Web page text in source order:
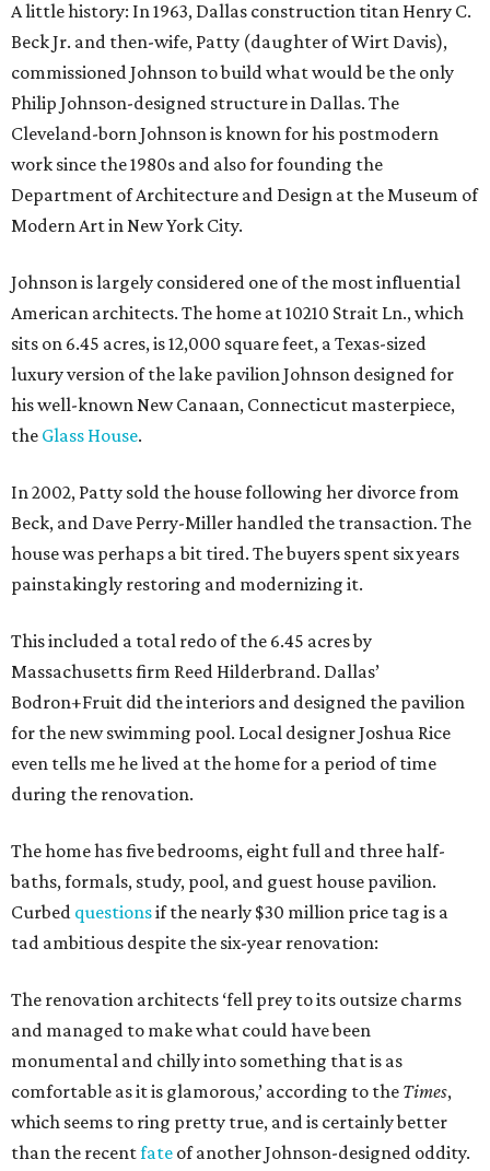
A little history: In 1963, Dallas construction titan Henry C.
Beck Jr. and then-wife, Patty (daughter of Wirt Davis),
commissioned Johnson to build what would be the only
Philip Johnson-designed structure in Dallas. The
Cleveland-born Johnson is known for his postmodern
work since the 1980s and also for founding the
Department of Architecture and Design at the Museum of
Modern Art in New York City.
Johnson is largely considered one of the most influential
American architects. The home at 10210 Strait Ln., which
sits on 6.45 acres, is 12,000 square feet, a Texas-sized
luxury version of the lake pavilion Johnson designed for
his well-known New Canaan, Connecticut masterpiece,
the Glass House.
In 2002, Patty sold the house following her divorce from
Beck, and Dave Perry-Miller handled the transaction. The
house was perhaps a bit tired. The buyers spent six years
painstakingly restoring and modernizing it.
This included a total redo of the 6.45 acres by
Massachusetts firm Reed Hilderbrand. Dallas’
Bodron+Fruit did the interiors and designed the pavilion
for the new swimming pool. Local designer Joshua Rice
even tells me he lived at the home for a period of time
during the renovation.
The home has five bedrooms, eight full and three half-
baths, formals, study, pool, and guest house pavilion.
Curbed questionsif the nearly $30 million price tag is a
tad ambitious despite the six-year renovation:
The renovation architects ‘fell prey to its outsize charms
and managed to make what could have been
monumental and chilly into something that is as
comfortable as it is glamorous,’ according to the Times,
which seems to ring pretty true, and is certainly better
than the recentfate of another Johnson-designed oddity.